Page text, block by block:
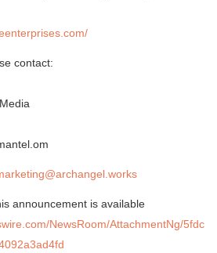
contact:
announcement is available
NewsRoom/AttachmentNg/5fdc